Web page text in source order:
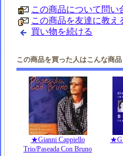
この商品について問い
この商品を友達に教え
買い物を続ける
この商品を買った人はこんな商
★Gianni Cappiello
Trio/Paseada Con Bruno